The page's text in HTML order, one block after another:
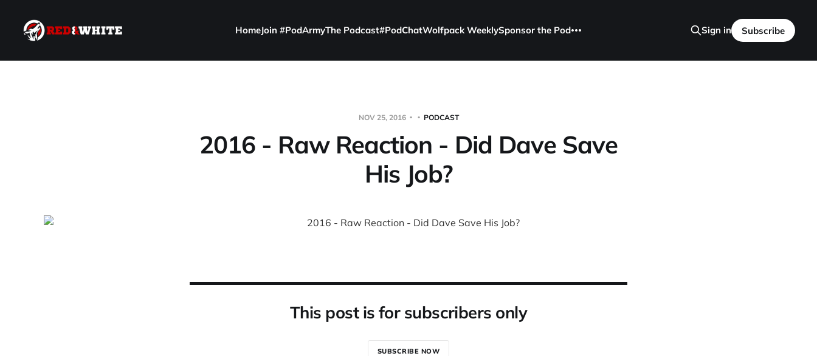
HomeJoin #PodArmyThe Podcast#PodChatWolfpack WeeklySponsor the Pod Sign in Subscribe
NOV 25, 2016 PODCAST
2016 - Raw Reaction - Did Dave Save
His Job?
This post is for subscribers only
SUBSCRIBE NOW